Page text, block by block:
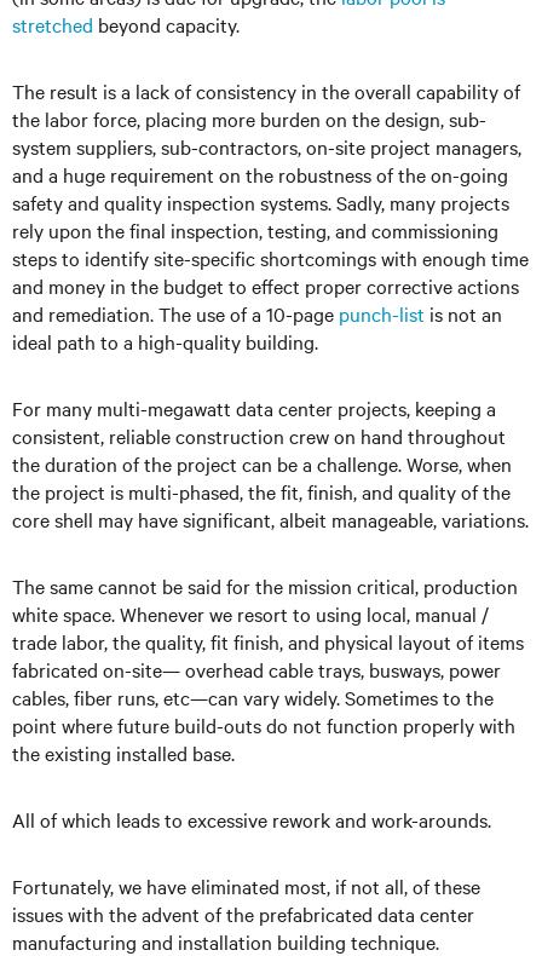
stretched beyond capacity.
The result is a lack of consistency in the overall capability of
the labor force, placing more burden on the design, sub-
system suppliers, sub-contractors, on-site project managers,
and a huge requirement on the robustness of the on-going
safety and quality inspection systems. Sadly, many projects
rely upon the final inspection, testing, and commissioning
steps to identify site-specific shortcomings with enough time
and money in the budget to effect proper corrective actions
and remediation. The use of a 10-page punch-list is not an
ideal path to a high-quality building.
For many multi-megawatt data center projects, keeping a
consistent, reliable construction crew on hand throughout
the duration of the project can be a challenge. Worse, when
the project is multi-phased, the fit, finish, and quality of the
core shell may have significant, albeit manageable, variations.
The same cannot be said for the mission critical, production
white space. Whenever we resort to using local, manual /
trade labor, the quality, fit finish, and physical layout of items
fabricated on-site— overhead cable trays, busways, power
cables, fiber runs, etc—can vary widely. Sometimes to the
point where future build-outs do not function properly with
the existing installed base.
All of which leads to excessive rework and work-arounds.
Fortunately, we have eliminated most, if not all, of these
issues with the advent of the prefabricated data center
manufacturing and installation building technique.